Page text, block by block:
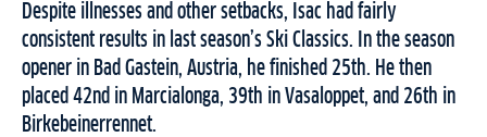
Despite illnesses and other setbacks, Isac had fairly
consistent results in last season’s Ski Classics. In the season
opener in Bad Gastein, Austria, he finished 25th. He then
placed 42nd in Marcialonga, 39th in Vasaloppet, and 26th in
Birkebeinerrennet.